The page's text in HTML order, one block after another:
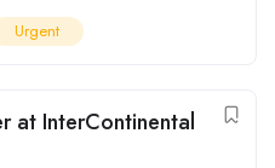
Urgent
at InterContinental